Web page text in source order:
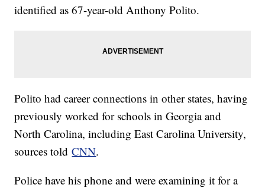
identified as 67-year-old Anthony Polito.
Polito had career connections in other states, having
previously worked for schools in Georgia and
North Carolina, including East Carolina University,
sources toldCNN.
Police have his phone and were examining it for a